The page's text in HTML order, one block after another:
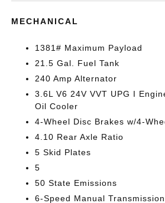
MECHANICAL
1381# Maximum Payload
21.5 Gal. Fuel Tank
240 Amp Alternator
3.6L V6 24V VVT UPG I
Oil Cooler
4-Wheel Disc Brakes w/4-
4.10 Rear Axle Ratio
5 Skid Plates
5
50 State Emissions
6-Speed Manual Transmission